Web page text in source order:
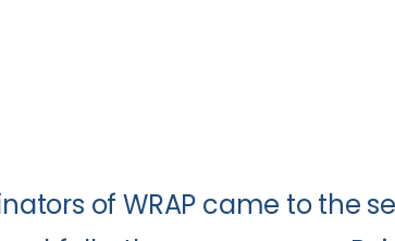
of WRAP came to the